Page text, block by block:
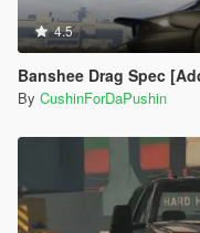
4.5
Banshee Drag Spec
By CushinForDaPushin